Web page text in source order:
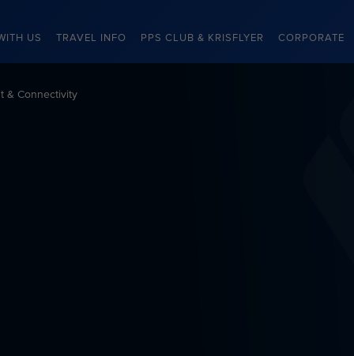
US TRAVEL INFO PPS CLUB & KRISFLYER CORPORATE
& Connectivity